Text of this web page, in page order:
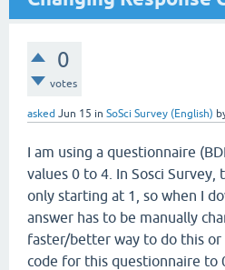
0
votes
asked Jun 15 in SoSci Survey (English)
I am using a questionnaire
values 0 to 4. In Sosci Survey,
only starting at 1, so when I
answer has to be manually
faster/better way to do this or
code for this questionnaire to